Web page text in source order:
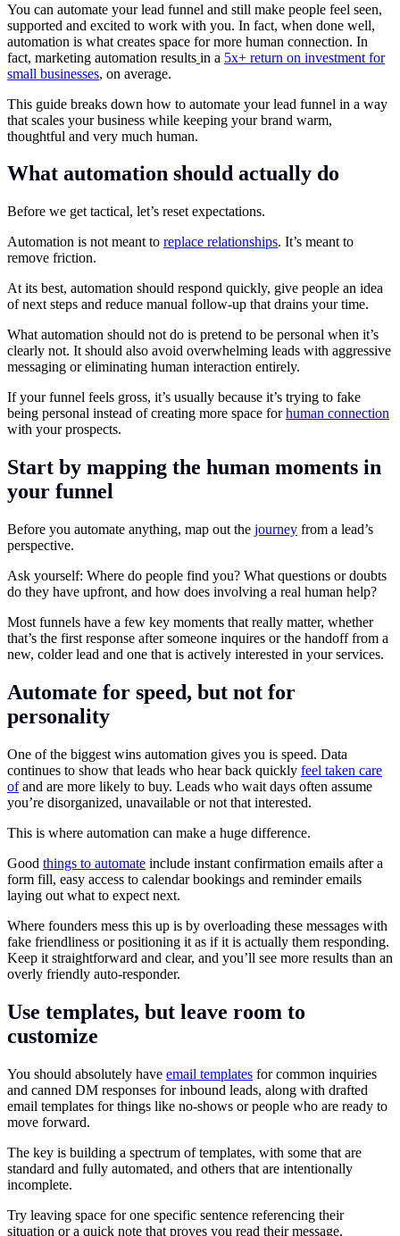
You can automate your lead funnel and still make people feel seen,
supported and excited to work with you. In fact, when done well,
automation is what creates space for more human connection. In
fact, marketing automation results in a 5x+ return on investment for
small businesses, on average.
This guide breaks down how to automate your lead funnel in a way
that scales your business while keeping your brand warm,
thoughtful and very much human.
What automation should actually do
Before we get tactical, let’s reset expectations.
Automation is not meant to replace relationships. It’s meant to
remove friction.
At its best, automation should respond quickly, give people an idea
of next steps and reduce manual follow-up that drains your time.
What automation should not do is pretend to be personal when it’s
clearly not. It should also avoid overwhelming leads with aggressive
messaging or eliminating human interaction entirely.
If your funnel feels gross, it’s usually because it’s trying to fake
being personal instead of creating more space forhuman connection
with your prospects.
Start by mapping the human moments in
your funnel
Before you automate anything, map out the journey from a lead’s
perspective.
Ask yourself: Where do people find you? What questions or doubts
do they have upfront, and how does involving a real human help?
Most funnels have a few key moments that really matter, whether
that’s the first response after someone inquires or the handoff from a
new, colder lead and one that is actively interested in your services.
Automate for speed, but not for
personality
One of the biggest wins automation gives you is speed. Data
continues to show that leads who hear back quickly feel taken care
ofand are more likely to buy. Leads who wait days often assume
you’re disorganized, unavailable or not that interested.
This is where automation can make a huge difference.
Good things to automate include instant confirmation emails after a
form fill, easy access to calendar bookings and reminder emails
laying out what to expect next.
Where founders mess this up is by overloading these messages with
fake friendliness or positioning it as if it is actually them responding.
Keep it straightforward and clear, and you’ll see more results than an
overly friendly auto-responder.
Use templates, but leave room to
customize
You should absolutely have email templates for common inquiries
and canned DM responses for inbound leads, along with drafted
email templates for things like no-shows or people who are ready to
move forward.
The key is building a spectrum of templates, with some that are
standard and fully automated, and others that are intentionally
incomplete.
Try leaving space for one specific sentence referencing their
situation or a quick note that proves you read their message.